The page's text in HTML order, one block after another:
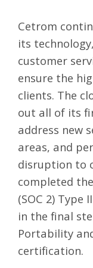
Cetrom
its
customer
ensure the
clients. The
out all of its
address new
areas, and
disruption to
completed
(SOC 2)
in the final
Portability
certification.